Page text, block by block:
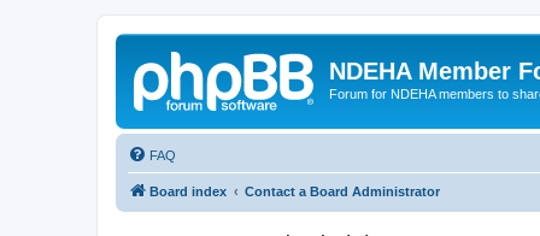
NDEHA Member
Forum for NDEHA members to
FAQ
Board index Contact a Board Administrator